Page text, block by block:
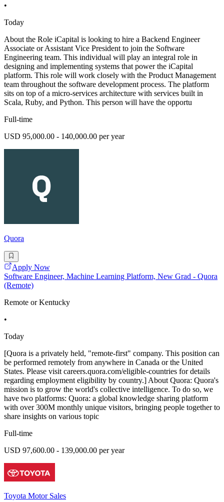
•
Today
About the Role iCapital is looking to hire a Backend Engineer
Associate or Assistant Vice President to join the Software
Engineering team. This individual will play an integral role in
designing and implementing systems that power the iCapital
platform. This role will work closely with the Product Management
team throughout the software development process. The platform
sits on top of a micro-services architecture with services built in
Scala, Ruby, and Python. This person will have the opportu
Full-time
USD 95,000.00 - 140,000.00 per year
Quora
Apply Now
Software Engineer, Machine Learning Platform, New Grad - Quora
(Remote)
Remote or Kentucky
•
Today
[Quora is a privately held, "remote-first" company. This position can
be performed remotely from anywhere in Canada or the United
States. Please visit careers.quora.com/eligible-countries for details
regarding employment eligibility by country.] About Quora: Quora's
mission is to grow the world's collective intelligence. To do so, we
have two platforms: Quora: a global knowledge sharing platform
with over 300M monthly unique visitors, bringing people together to
share insights on various topic
Full-time
USD 97,600.00 - 139,000.00 per year
Toyota Motor Sales